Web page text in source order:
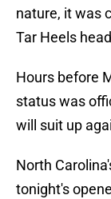
nature, it was
Tar Heels
Hours before
status was
will suit up
North
tonight's